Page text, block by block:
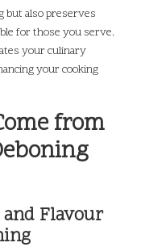
but also preserves
for those you serve.
your culinary
your cooking
from
Flavour